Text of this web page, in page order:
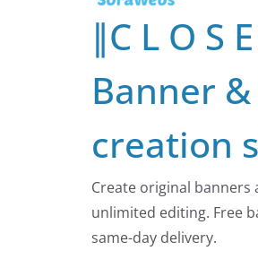
∥C L O S
Banner &
creation
Create original banners
unlimited editing. Free
same-day delivery.